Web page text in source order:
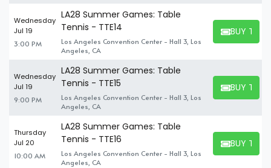
Wednesday
Jul 19
3:00 PM
LA28 Summer Games: Table
Tennis - TTE14
Los Angeles Convention Center - Hall 3, Los
Angeles, CA
BUY
BUY
Wednesday
Jul 19
9:00 PM
LA28 Summer Games: Table
Tennis - TTE15
Los Angeles Convention Center - Hall 3, Los
Angeles, CA
BUY
BUY
Thursday
Jul 20
10:00 AM
LA28 Summer Games: Table
Tennis - TTE16
Los Angeles Convention Center - Hall 3, Los
Angeles, CA
BUY
BUY